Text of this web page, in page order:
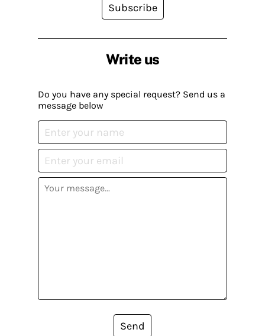
Write us
Do you have any special request? Send us a
message below
Send
Subscribe